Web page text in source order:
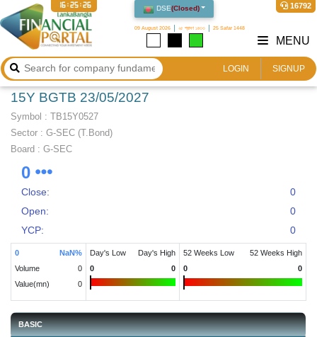
DSE(Closed)
09 August 2026 ২৫ শ্রাবণ ১৪৩৩ 25 Safar 1448
16792
16:25:27
LOGIN SIGNUP
MENU
15Y BGTB 23/05/2027
Symbol : TB15Y0527
Sector : G-SEC (T.Bond)
Board : G-SEC
0
Close:
0
Open:
0
YCP:
0
0 NaN%
Volume
0
Value(mn)
0
Day's Low
Day's High
0
0
52 Weeks Low
52 Weeks High
0
0
BASIC